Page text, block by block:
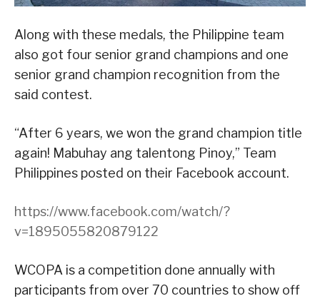
Along with these medals, the Philippine team
also got four senior grand champions and one
senior grand champion recognition from the
said contest.
“After 6 years, we won the grand champion title
again! Mabuhay ang talentong Pinoy,” Team
Philippines posted on their Facebook account.
https://www.facebook.com/watch/?
v=1895055820879122
WCOPA is a competition done annually with
participants from over 70 countries to show off